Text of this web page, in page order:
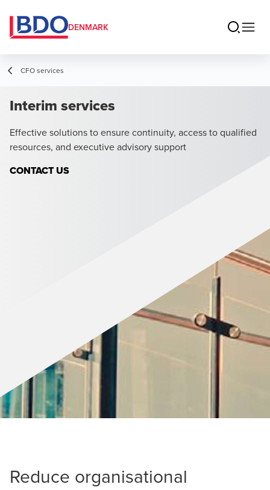
DENMARK
CFO services
Interim services
Effective solutions to ensure continuity, access to qualified
resources, and executive advisory support
CONTACT US
Reduce organisational